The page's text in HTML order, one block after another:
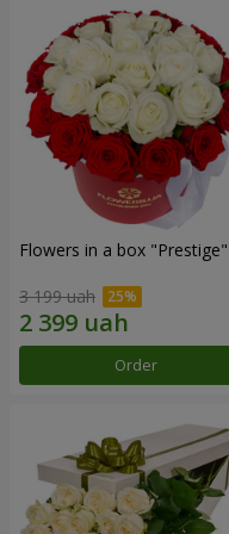
Flowers in a box "Prestige"
3 199 uah
Order